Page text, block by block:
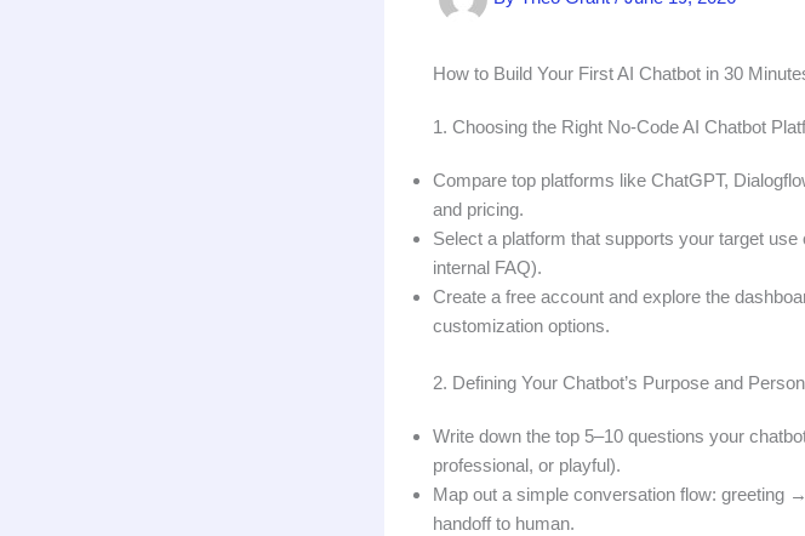
How to Build Your First AI Chatbot in 30
1. Choosing the Right No-Code AI Chatbot
Compare top platforms like ChatGPT,
and pricing.
Select a platform that supports your target
internal FAQ).
Create a free account and explore the
customization options.
2. Defining Your Chatbot’s Purpose and
Write down the top 5–10 questions your
professional, or playful).
Map out a simple conversation flow:
handoff to human.